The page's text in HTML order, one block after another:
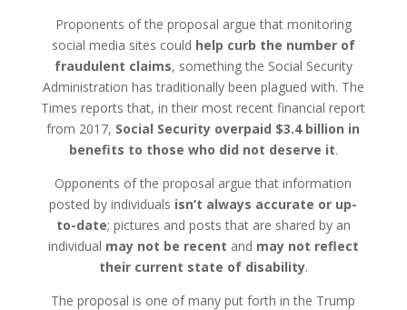
Proponents of the proposal argue that monitoring
social media sites could help curb the number of
fraudulent claims, something the Social Security
Administration has traditionally been plagued with. The
Times reports that, in their most recent financial report
from 2017, Social Security overpaid $3.4 billion in
benefits to those who did not deserve it.
Opponents of the proposal argue that information
posted by individuals isn’t always accurate or up-
to-date; pictures and posts that are shared by an
individual may not be recent and may not reflect
their current state of disability.
The proposal is one of many put forth in the Trump